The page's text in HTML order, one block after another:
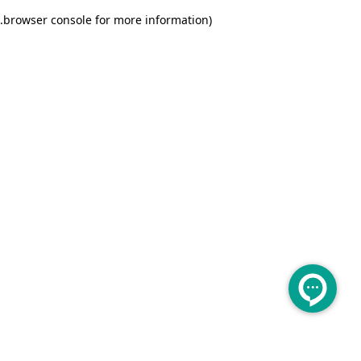
browser console for more information)
.